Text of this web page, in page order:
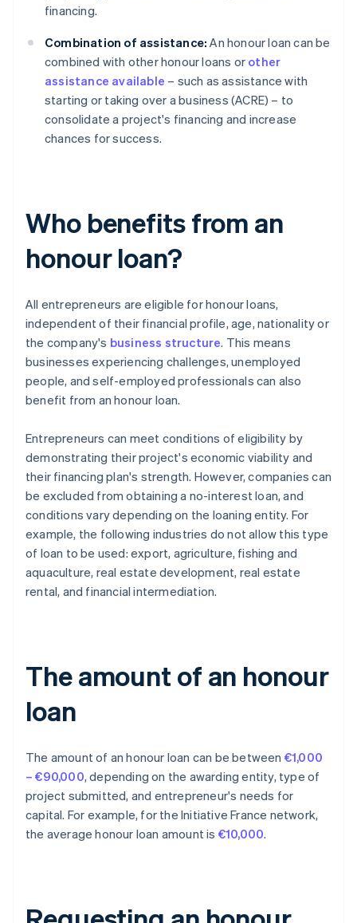
financing.
Combination of assistance: An honour loan can be
combined with other honour loans or other
assistance available – such as assistance with
starting or taking over a business (ACRE) – to
consolidate a project's financing and increase
chances for success.
Who benefits from an
honour loan?
All entrepreneurs are eligible for honour loans,
independent of their financial profile, age, nationality or
the company's business structure. This means
businesses experiencing challenges, unemployed
people, and self-employed professionals can also
benefit from an honour loan.
Entrepreneurs can meet conditions of eligibility by
demonstrating their project's economic viability and
their financing plan's strength. However, companies can
be excluded from obtaining a no-interest loan, and
conditions vary depending on the loaning entity. For
example, the following industries do not allow this type
of loan to be used: export, agriculture, fishing and
aquaculture, real estate development, real estate
rental, and financial intermediation.
The amount of an honour
loan
The amount of an honour loan can be between €1,000
– €90,000, depending on the awarding entity, type of
project submitted, and entrepreneur's needs for
capital. For example, for the Initiative France network,
the average honour loan amount is €10,000.